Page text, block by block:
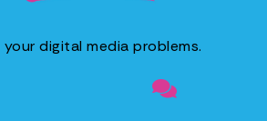
your digital media problems.